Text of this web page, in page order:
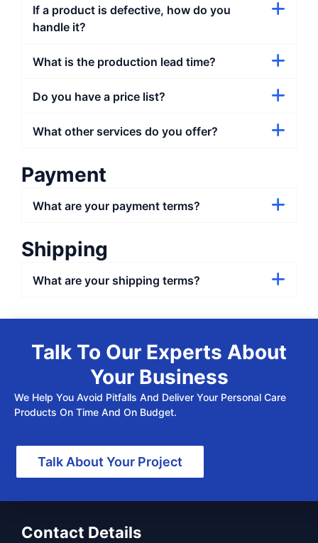
If a product is defective, how do you
handle it?
What is the production lead time?
Do you have a price list?
What other services do you offer?
Payment
What are your payment terms?
Shipping
What are your shipping terms?
Talk To Our Experts About
Your Business
We Help You Avoid Pitfalls And Deliver Your Personal Care
Products On Time And On Budget.
Talk About Your Project
Contact Details